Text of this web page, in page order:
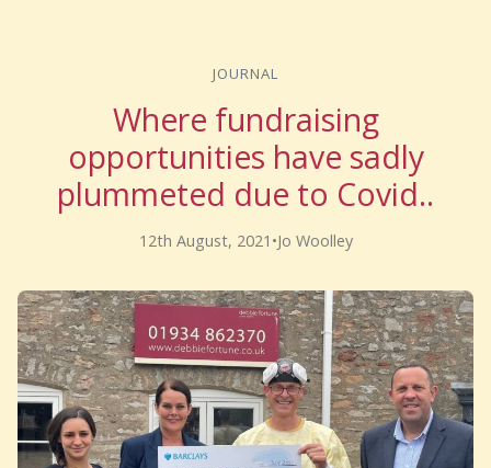
JOURNAL
Where fundraising
opportunities have sadly
plummeted due to Covid..
12th August, 2021 •Jo Woolley